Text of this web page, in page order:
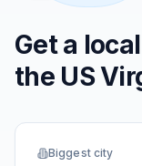
Get a
the US
Biggest city